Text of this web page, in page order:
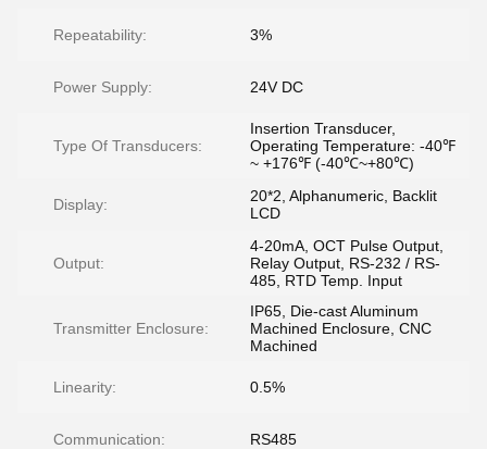
Repeatability: 3%
Power Supply: 24V DC
Type Of Transducers:
Insertion Transducer,
Operating Temperature: -40℉
~ +176℉ (-40℃~+80℃)
Display:
20*2, Alphanumeric, Backlit
LCD
Output:
4-20mA, OCT Pulse Output,
Relay Output, RS-232 / RS-
485, RTD Temp. Input
Transmitter Enclosure:
IP65, Die-cast Aluminum
Machined Enclosure, CNC
Machined
Linearity: 0.5%
Communication: RS485